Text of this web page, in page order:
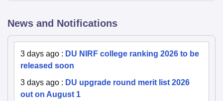
News and Notifications
3 days ago : DU NIRF college ranking 2026 to be
released soon
3 days ago : DU upgrade round merit list 2026
out on August 1